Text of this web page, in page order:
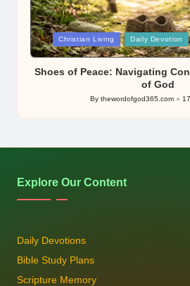
Posted
in
Christian Living Daily Devotion
Shoes of Peace: Navigating
of God
Posted
by
By thewordofgod365.com
Explore Our Content
Daily Devotions
Bible Study Plans
Scripture Memory